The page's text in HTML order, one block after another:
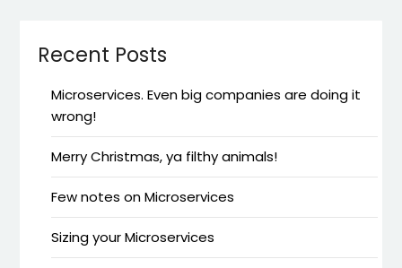
Recent Posts
Microservices. Even big companies are doing it
wrong!
Merry Christmas, ya filthy animals!
Few notes on Microservices
Sizing your Microservices